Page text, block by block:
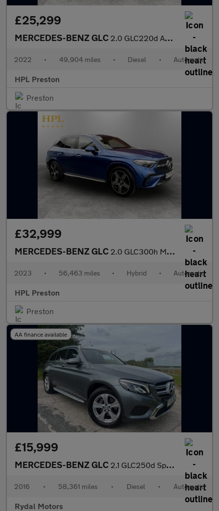
£25,299
MERCEDES-BENZ GLC 2.0 GLC220d AMG Line (Premium) SUV 5dr Diesel G-Tronic+ 4MATIC E
2022 • 49,904 miles • Diesel • Automatic
HPL Preston
Preston
£32,999
MERCEDES-BENZ GLC 2.0 GLC300h MHEV AMG Line (Premium) SUV 5dr Petrol Hybrid G-Tron
2023 • 56,463 miles • Hybrid • Automatic
HPL Preston
Preston
AA finance available
£15,999
MERCEDES-BENZ GLC 2.1 GLC250d Sport (Premium) SUV 5dr Diesel G-Tronic 4MATIC Euro
2016 • 58,361 miles • Diesel • Automatic
Rydal Motors